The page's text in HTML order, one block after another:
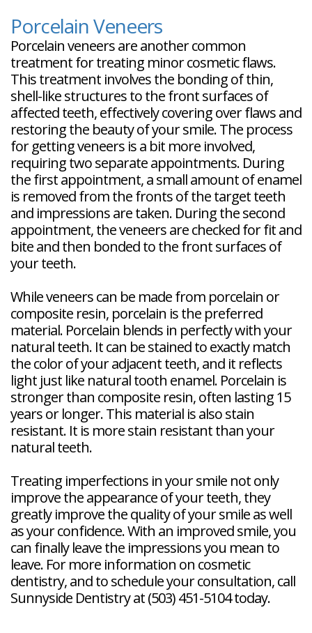
Porcelain Veneers
Porcelain veneers are another common
treatment for treating minor cosmetic flaws.
This treatment involves the bonding of thin,
shell-like structures to the front surfaces of
affected teeth, effectively covering over flaws and
restoring the beauty of your smile. The process
for getting veneers is a bit more involved,
requiring two separate appointments. During
the first appointment, a small amount of enamel
is removed from the fronts of the target teeth
and impressions are taken. During the second
appointment, the veneers are checked for fit and
bite and then bonded to the front surfaces of
your teeth.
While veneers can be made from porcelain or
composite resin, porcelain is the preferred
material. Porcelain blends in perfectly with your
natural teeth. It can be stained to exactly match
the color of your adjacent teeth, and it reflects
light just like natural tooth enamel. Porcelain is
stronger than composite resin, often lasting 15
years or longer. This material is also stain
resistant. It is more stain resistant than your
natural teeth.
Treating imperfections in your smile not only
improve the appearance of your teeth, they
greatly improve the quality of your smile as well
as your confidence. With an improved smile, you
can finally leave the impressions you mean to
leave. For more information on cosmetic
dentistry, and to schedule your consultation, call
Sunnyside Dentistry at (503) 451-5104 today.